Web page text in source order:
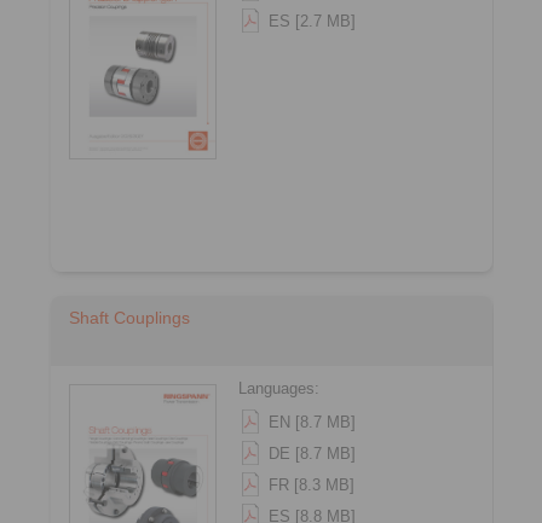
ES [2.7 MB]
Shaft Couplings
Languages:
EN [8.7 MB]
DE [8.7 MB]
FR [8.3 MB]
ES [8.8 MB]